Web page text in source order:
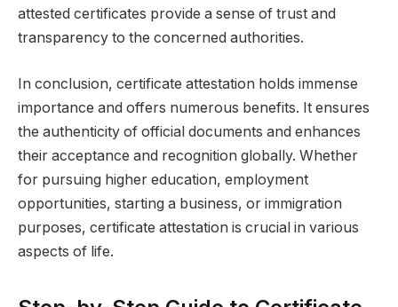
attested certificates provide a sense of trust and
transparency to the concerned authorities.
In conclusion, certificate attestation holds immense
importance and offers numerous benefits. It ensures
the authenticity of official documents and enhances
their acceptance and recognition globally. Whether
for pursuing higher education, employment
opportunities, starting a business, or immigration
purposes, certificate attestation is crucial in various
aspects of life.